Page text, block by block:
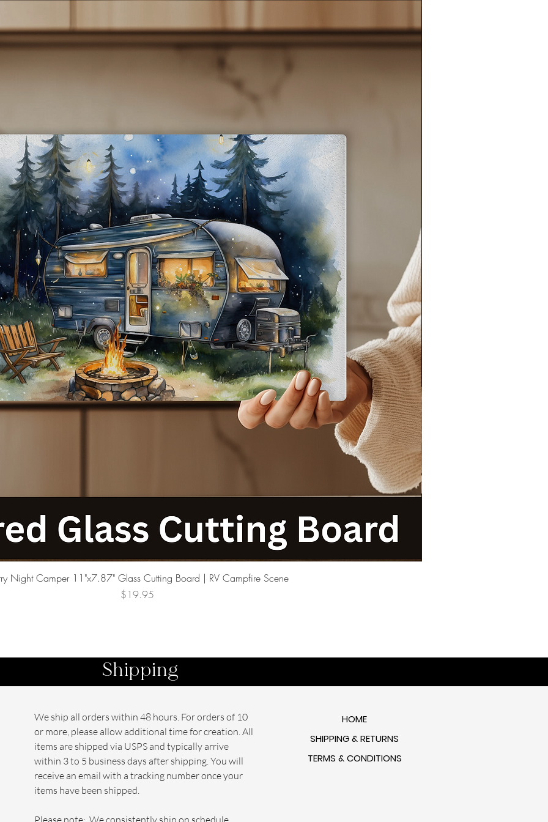
infused into the tumbler, ensuring they won’t fade or peel
over time.
lid and a reusable straw, making it perfect for on-the-go lifestyles.
breeze, and they are also dishwasher safe for added convenience.
Gift:** These tumblers make a thoughtful gift for cat lovers,
holidays, or just because! Show your appreciation for the
cat lover in your life with a practical yet charming present.
**Care Instructions:** To maintain the quality of your tumbler, we
recommend hand washing and avoiding abrasive cleaners.
in your love for cats while enjoying your favorite beverages
our Cat-Themed 20 Ounce Sublimated Tumblers. Order yours
today and let your personality shine with every sip!
Each tumbler is made to order, ensuring a unique product
tailored just for you. Thank you for supporting our small business!
Quick View
Night Camper 11"x7.87" Glass Cutting Board | RV Campfire Scene
Price
$19.95
Shipping
We ship all orders within 48 hours. For orders of 10
or more, please allow additional time for creation. All
items are shipped via USPS and typically arrive
within 3 to 5 business days after shipping. You will
receive an email with a tracking number once your
items have been shipped.
Please note: We consistently ship on schedule,
HOME
SHIPPING & RETURNS
TERMS & CONDITIONS